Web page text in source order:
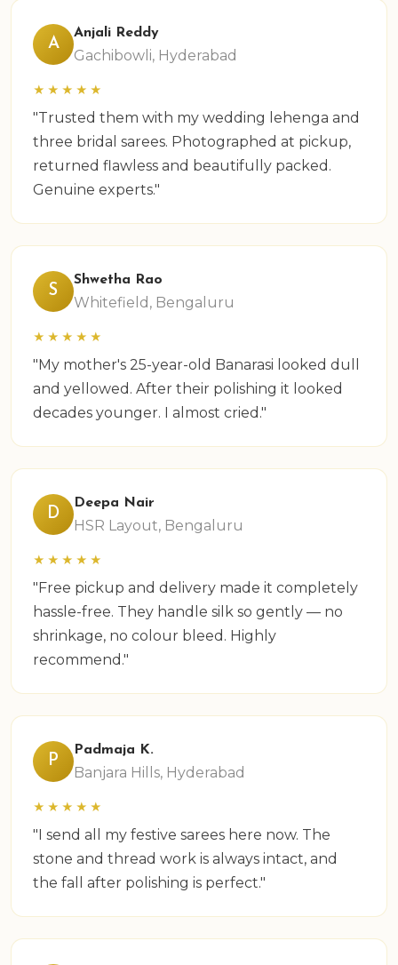
A
Anjali Reddy
Gachibowli, Hyderabad
★★★★★
"Trusted them with my wedding lehenga and
three bridal sarees. Photographed at pickup,
returned flawless and beautifully packed.
Genuine experts."
S
Shwetha Rao
Whitefield, Bengaluru
★★★★★
"My mother's 25-year-old Banarasi looked dull
and yellowed. After their polishing it looked
decades younger. I almost cried."
D
Deepa Nair
HSR Layout, Bengaluru
★★★★★
"Free pickup and delivery made it completely
hassle-free. They handle silk so gently — no
shrinkage, no colour bleed. Highly
recommend."
P
Padmaja K.
Banjara Hills, Hyderabad
★★★★★
"I send all my festive sarees here now. The
stone and thread work is always intact, and
the fall after polishing is perfect."